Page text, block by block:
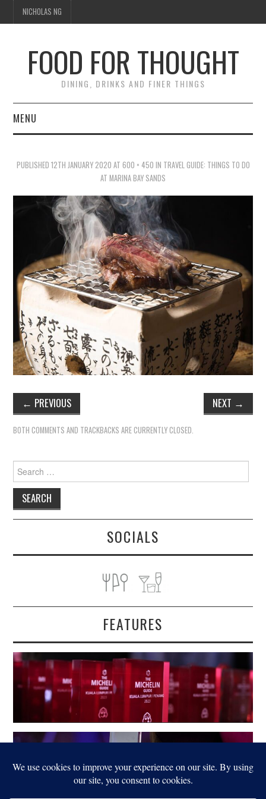
NICHOLAS NG
FOOD FOR THOUGHT
DINING, DRINKS AND FINER THINGS
MENU
TRAVEL
THOUGHT
PUBLISHED 12TH JANUARY 2020 AT 600 × 450 IN TRAVEL GUIDE: THINGS TO DO
AT MARINA BAY SANDS
← PREVIOUS NEXT →
BOTH COMMENTS AND TRACKBACKS ARE CURRENTLY CLOSED.
Search
for:
SOCIALS
FEATURES